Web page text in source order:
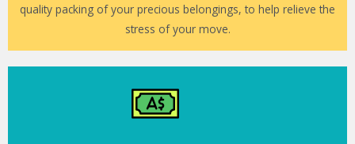
quality packing of your precious belongings, to help relieve the
stress of your move.